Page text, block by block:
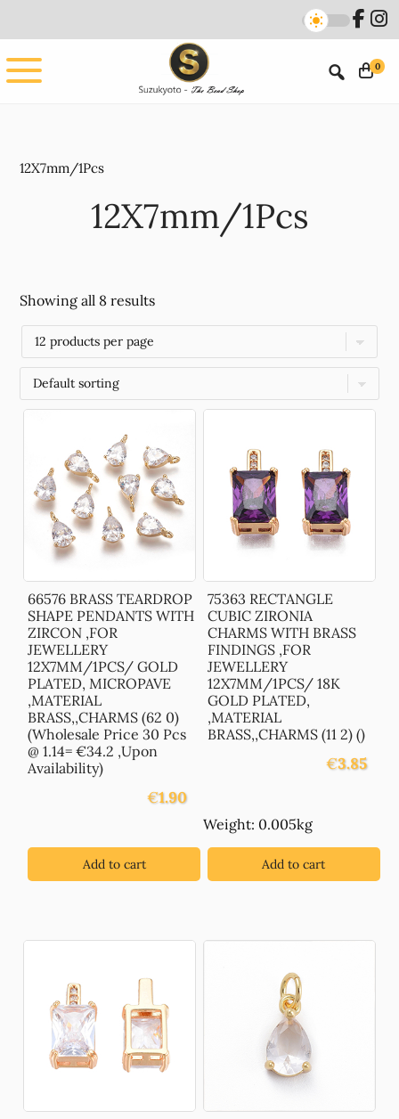
main
content
footer
0
12X7mm/1Pcs
12X7mm/1Pcs
Showing all 8 results
66576 BRASS TEARDROP
SHAPE PENDANTS WITH
ZIRCON ,FOR
JEWELLERY
12X7MM/1PCS/ GOLD
PLATED, MICROPAVE
,MATERIAL
BRASS,,CHARMS (62 0)
(Wholesale Price 30 Pcs
@ 1.14= €34.2 ,Upon
Availability)
€1.90
Add to cart
75363 RECTANGLE
CUBIC ZIRONIA
CHARMS WITH BRASS
FINDINGS ,FOR
JEWELLERY
12X7MM/1PCS/ 18K
GOLD PLATED,
,MATERIAL
BRASS,,CHARMS (11 2) ()
€3.85
Weight: 0.005kg
Add to cart